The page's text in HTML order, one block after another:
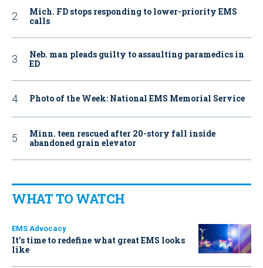
Mich. FD stops responding to lower-priority EMS
calls
Neb. man pleads guilty to assaulting paramedics in
ED
Photo of the Week: National EMS Memorial Service
Minn. teen rescued after 20-story fall inside
abandoned grain elevator
WHAT TO WATCH
EMS Advocacy
It’s time to redefine what great EMS looks
like